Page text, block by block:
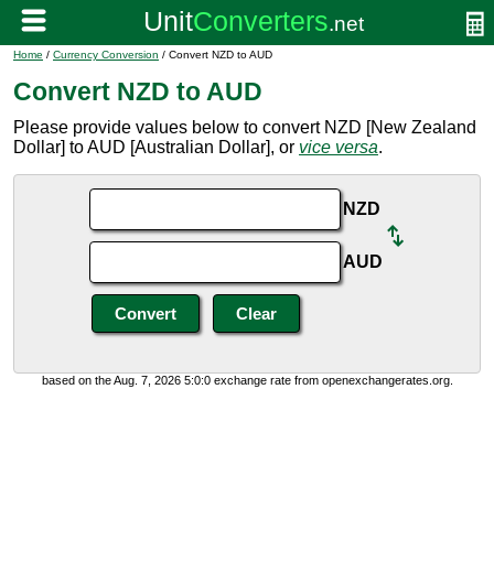
Home / Currency Conversion / Convert NZD to AUD
Convert NZD to AUD
Please provide values below to convert NZD [New Zealand
Dollar] to AUD [Australian Dollar], or vice versa.
NZD
AUD
based on the Aug. 7, 2026 5:0:0 exchange rate from openexchangerates.org.